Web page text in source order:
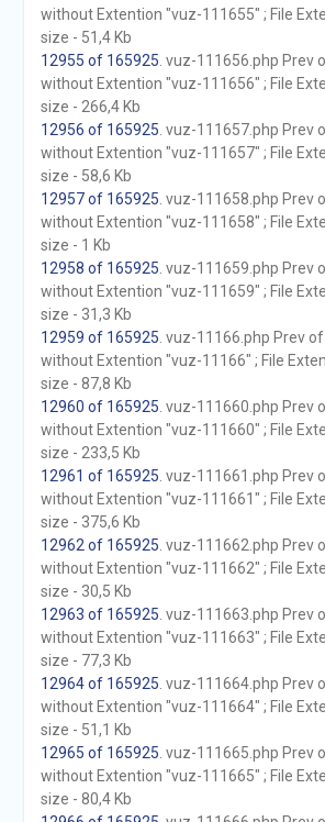
without Extention "vuz-111655" ; File
size - 51,4 Kb
12955 of 165925 . vuz-111656.php Prev
without Extention "vuz-111656" ; File
size - 266,4 Kb
12956 of 165925 . vuz-111657.php Prev
without Extention "vuz-111657" ; File
size - 58,6 Kb
12957 of 165925 . vuz-111658.php Prev
without Extention "vuz-111658" ; File
size - 1 Kb
12958 of 165925 . vuz-111659.php Prev
without Extention "vuz-111659" ; File
size - 31,3 Kb
12959 of 165925 . vuz-11166.php Prev
without Extention "vuz-11166" ; File
size - 87,8 Kb
12960 of 165925 . vuz-111660.php Prev
without Extention "vuz-111660" ; File
size - 233,5 Kb
12961 of 165925 . vuz-111661.php Prev
without Extention "vuz-111661" ; File
size - 375,6 Kb
12962 of 165925 . vuz-111662.php Prev
without Extention "vuz-111662" ; File
size - 30,5 Kb
12963 of 165925 . vuz-111663.php Prev
without Extention "vuz-111663" ; File
size - 77,3 Kb
12964 of 165925 . vuz-111664.php Prev
without Extention "vuz-111664" ; File
size - 51,1 Kb
12965 of 165925 . vuz-111665.php Prev
without Extention "vuz-111665" ; File
size - 80,4 Kb